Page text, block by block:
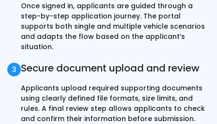
Once signed in, applicants are guided through a
step-by-step application journey. The portal
supports both single and multiple vehicle scenarios
and adapts the flow based on the applicant’s
situation.
Secure document upload and review
Applicants upload required supporting documents
using clearly defined file formats, size limits, and
rules. A final review step allows applicants to check
and confirm their information before submission.